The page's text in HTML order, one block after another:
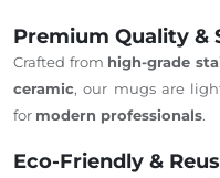
Premium Quality &
Crafted from high-grade
ceramic, our mugs are
for modern professionals.
Eco-Friendly &